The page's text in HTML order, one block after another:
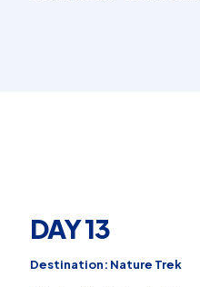
DAY 13
Destination: Nature Trek